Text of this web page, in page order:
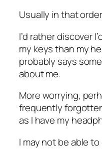
Usually in that
I’d rather discover
my keys than my
probably says
about me.
More worrying,
frequently
as I have my
I may not be able